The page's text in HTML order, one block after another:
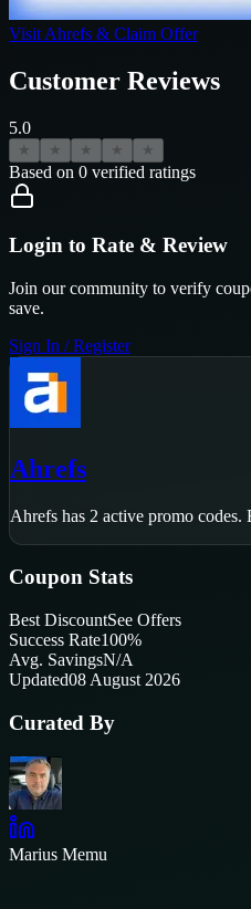
Visit Ahrefs & Claim Offer
Customer Reviews
5.0
★ ★ ★ ★ ★
Based on 0 verified ratings
Login to Rate & Review
Join our community to verify
save.
Sign In / Register
Ahrefs
Ahrefs has 2 active promo codes.
Coupon Stats
Best DiscountSee Offers
Success Rate100%
Avg. SavingsN/A
Updated08 August 2026
Curated By
Marius Memu